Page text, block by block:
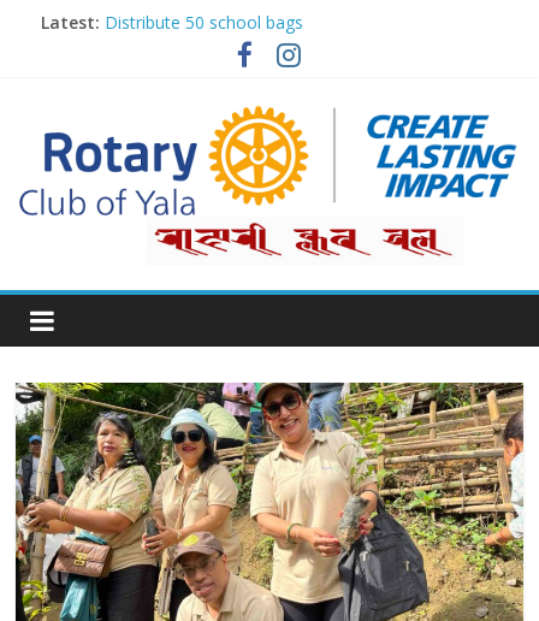
Latest: Distribute 50 school bags
Classification Talk by Rtn. Dr. Roshan Raj Shrestha
Small gifts, lasting impact
Rotary for Digital Literacy Series #1
Planting Trees, Growing Hope